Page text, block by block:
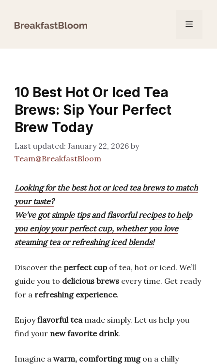
Menu
10 Best Hot Or Iced Tea
Brews: Sip Your Perfect
Brew Today
January 22, 2026 by
Team@BreakfastBloom
Looking for the best hot or iced tea brews to match
your taste?
We’ve got simple tips and flavorful recipes to help
you enjoy your perfect cup, whether you love
steaming tea or refreshing iced blends!
Discover the perfect cupof tea, hot or iced. We’ll
guide you to delicious brews every time. Get ready
for a refreshing experience.
Enjoyflavorful teamade simply. Let us help you
find your new favorite drink.
Imagine a warm, comforting mugon a chilly